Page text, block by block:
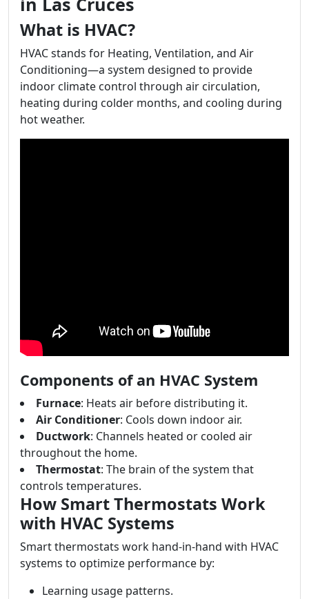
What is HVAC?
HVAC stands for Heating, Ventilation, and Air
Conditioning—a system designed to provide
indoor climate control through air circulation,
heating during colder months, and cooling during
hot weather.
Components of an HVAC System
Furnace: Heats air before distributing it.
Air Conditioner: Cools down indoor air.
Ductwork: Channels heated or cooled air
throughout the home.
Thermostat: The brain of the system that
controls temperatures.
How Smart Thermostats Work
with HVAC Systems
Smart thermostats work hand-in-hand with HVAC
systems to optimize performance by:
Learning usage patterns.